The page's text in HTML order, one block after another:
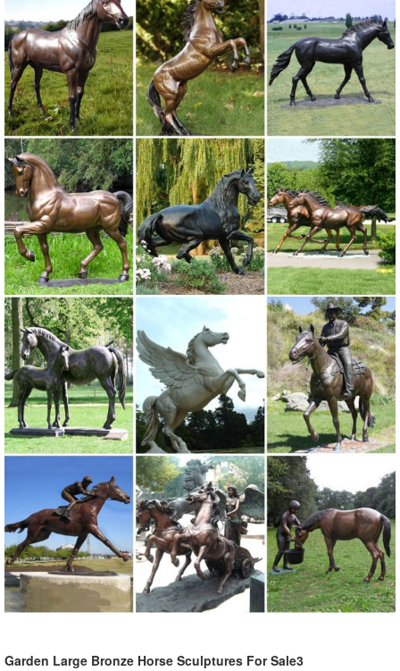
Enhance your garden with our huge selection of animal statues. We
have dogs, cats, ... Art Deco Home Accents; Art Deco Wall Decor; Art
Deco ... Bronze Garden Statues;
Statues & Sculptures For Less | Overstock
Statues & Sculptures : ... Home Decor / Decorative Accessories / ...
Volcanic Ash Pondering Buddha Garden Statue, Handmade in
Indonesia. 19 Reviews.
Garden Large Bronze Horse Sculptures For Sale3